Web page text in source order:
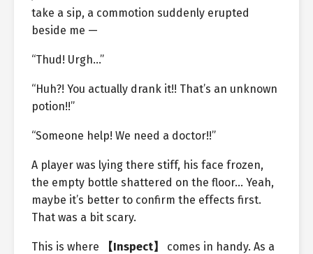
take a sip, a commotion suddenly erupted
beside me —
“Thud! Urgh…”
“Huh?! You actually drank it!! That’s an unknown
potion!!”
“Someone help! We need a doctor!!”
A player was lying there stiff, his face frozen,
the empty bottle shattered on the floor… Yeah,
maybe it’s better to confirm the effects first.
That was a bit scary.
This is where 【Inspect】
comes in handy. As a